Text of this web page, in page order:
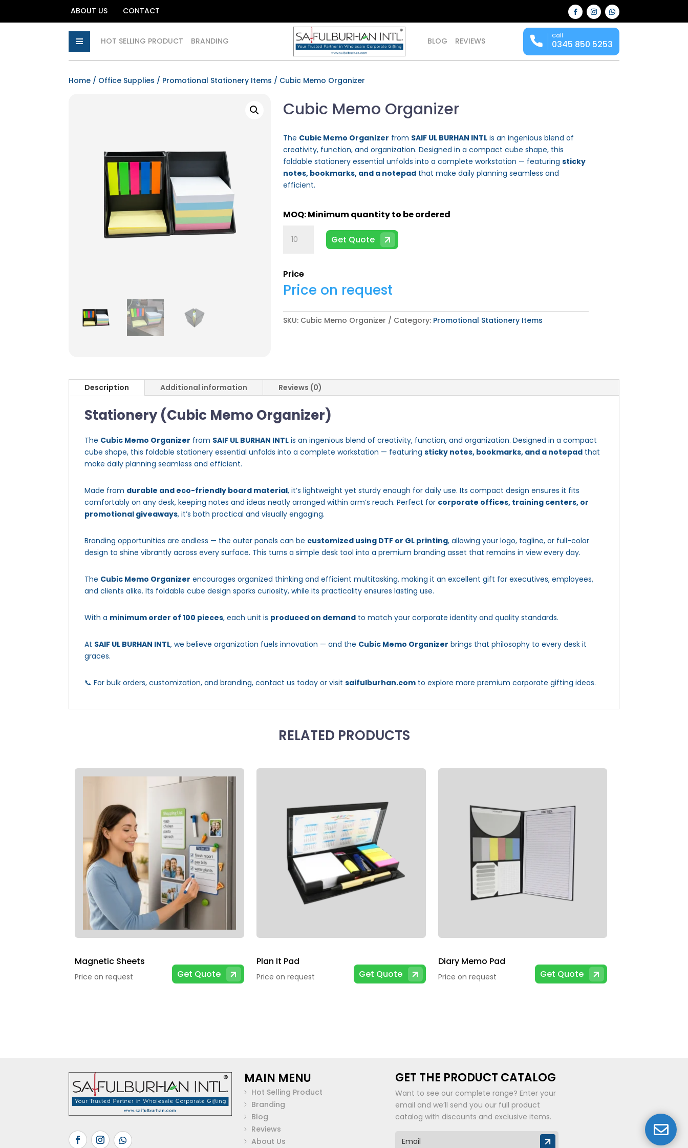
ABOUT US CONTACT
HOT SELLING PRODUCT BRANDING BLOG REVIEWS
Call
0345 850 5253
Home / Office Supplies / Promotional Stationery Items / Cubic Memo Organizer
Cubic Memo Organizer
The Cubic Memo Organizer from SAIF UL BURHAN INTL is an ingenious blend of
creativity, function, and organization. Designed in a compact cube shape, this
foldable stationery essential unfolds into a complete workstation — featuring sticky
notes, bookmarks, and a notepad that make daily planning seamless and
efficient.
Memo
Get Quote
Price
Price on request
SKU: Cubic Memo Organizer Category: Promotional Stationery Items
Description Additional information Reviews (0)
Stationery (Cubic Memo Organizer)
The Cubic Memo Organizer from SAIF UL BURHAN INTL is an ingenious blend of creativity, function, and organization. Designed in a compact
cube shape, this foldable stationery essential unfolds into a complete workstation — featuringsticky notes, bookmarks, and a notepad that
make daily planning seamless and efficient.
Made from durable and eco-friendly board material, it’s lightweight yet sturdy enough for daily use. Its compact design ensures it fits
comfortably on any desk, keeping notes and ideas neatly arranged within arm’s reach. Perfect for corporate offices, training centers, or
promotional giveaways, it’s both practical and visually engaging.
Branding opportunities are endless — the outer panels can be customized using DTF or GL printing, allowing your logo, tagline, or full-color
design to shine vibrantly across every surface. This turns a simple desk tool into a premium branding asset that remains in view every day.
The Cubic Memo Organizer encourages organized thinking and efficient multitasking, making it an excellent gift for executives, employees,
and clients alike. Its foldable cube design sparks curiosity, while its practicality ensures lasting use.
With a minimum order of 100 pieces, each unit is produced on demand to match your corporate identity and quality standards.
At SAIF UL BURHAN INTL, we believe organization fuels innovation — and the Cubic Memo Organizer brings that philosophy to every desk it
graces.
📞 For bulk orders, customization, and branding, contact us today or visitsaifulburhan.com to explore more premium corporate gifting ideas.
RELATED PRODUCTS
Magnetic Sheets
Price on request Get Quote
Plan It Pad
Price on request Get Quote
Diary Memo Pad
Price on request Get Quote
MAIN MENU
Hot Selling Product
Branding
Blog
Reviews
About Us
GET THE PRODUCT CATALOG
Want to see our complete range? Enter your
email and we’ll send you our full product
catalog with discounts and exclusive items.
E
